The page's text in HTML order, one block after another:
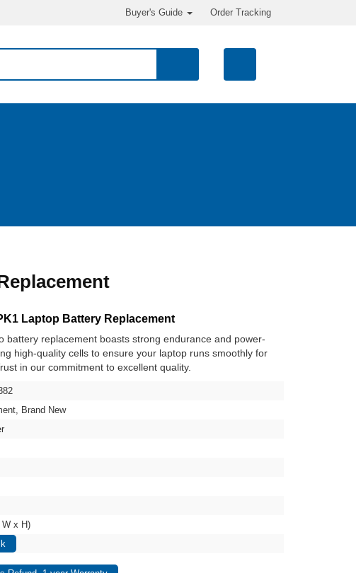
Order Tracking
Buyer's Guide
Laptop Battery Replacement
battery replacement boasts strong endurance and power-
high-quality cells to ensure your laptop runs smoothly for
in our commitment to excellent quality.
Brand New
x H)